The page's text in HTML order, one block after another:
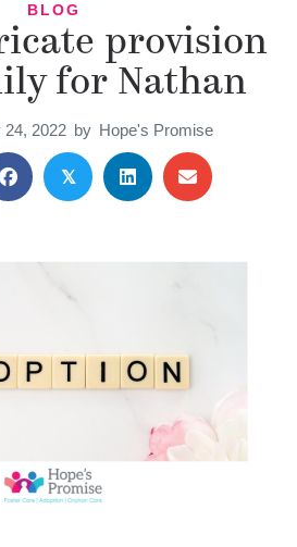
BLOG
provision
for Nathan
24, 2022 by Hope's Promise
𝕏